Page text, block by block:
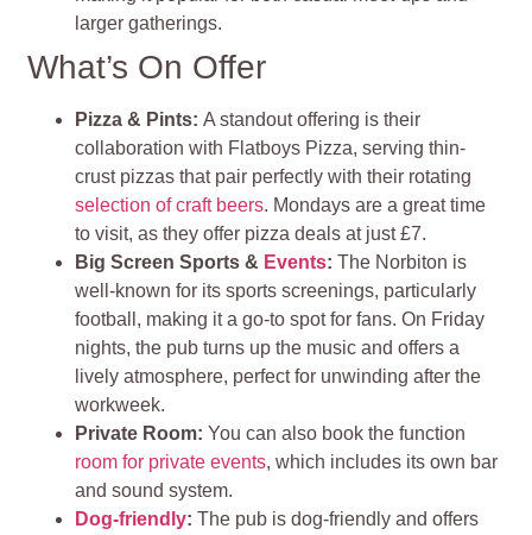
larger gatherings.
What’s On Offer
Pizza & Pints:A standout offering is their
collaboration with Flatboys Pizza, serving thin-
crust pizzas that pair perfectly with their rotating
selection of craft beers. Mondays are a great time
to visit, as they offer pizza deals at just £7.
Big Screen Sports & Events:The Norbiton is
well-known for its sports screenings, particularly
football, making it a go-to spot for fans. On Friday
nights, the pub turns up the music and offers a
lively atmosphere, perfect for unwinding after the
workweek.
Private Room:You can also book the function
room for private events, which includes its own bar
and sound system.
Dog-friendly: The pub is dog-friendly and offers